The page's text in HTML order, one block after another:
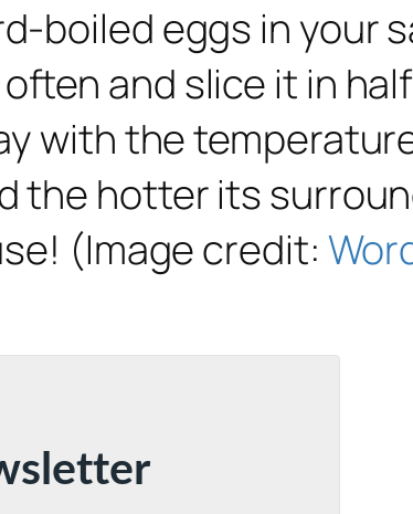
boiled eggs in your
and slice it in
with the
the hotter its
(Image credit: